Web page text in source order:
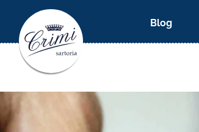
Blog